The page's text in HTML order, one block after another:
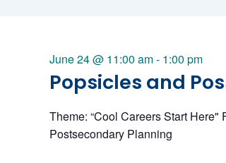
June
Popsicles and
June 24 @ 11:00 am- 1:00 pm
Theme: “Cool Careers Start
Postsecondary Planning